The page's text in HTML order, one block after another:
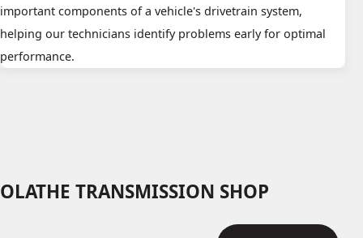
important components of a vehicle's drivetrain system,
helping our technicians identify problems early for optimal
performance.
OLATHE TRANSMISSION SHOP